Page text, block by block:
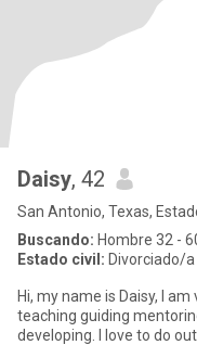
Daisy, 42
San Antonio, Texas,
Buscando: Hombre 32 -
Estado civil: Divorciado/a
Hi, my name is Daisy, I
teaching guiding mentoring
developing. I love to do out door things such as camping fishing